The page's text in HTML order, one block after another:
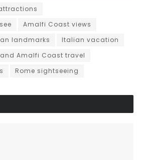
Amalfi Coast views
landmarks
Italian vacation
and Amalfi Coast travel
Rome sightseeing